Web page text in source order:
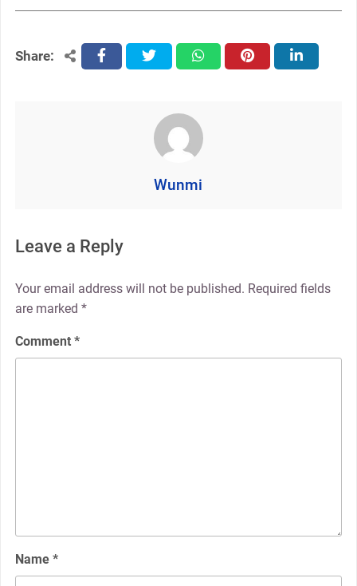
Share: facebooktwitter whatsapppinterest linkedin
Wunmi
Leave a Reply
Your email address will not be published. Required fields
are marked *
Comment *
Name *